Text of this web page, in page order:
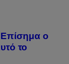
Επίσημα ο
το